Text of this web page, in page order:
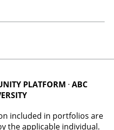
PLATFORM · ABC
included in portfolios are
the applicable individual.